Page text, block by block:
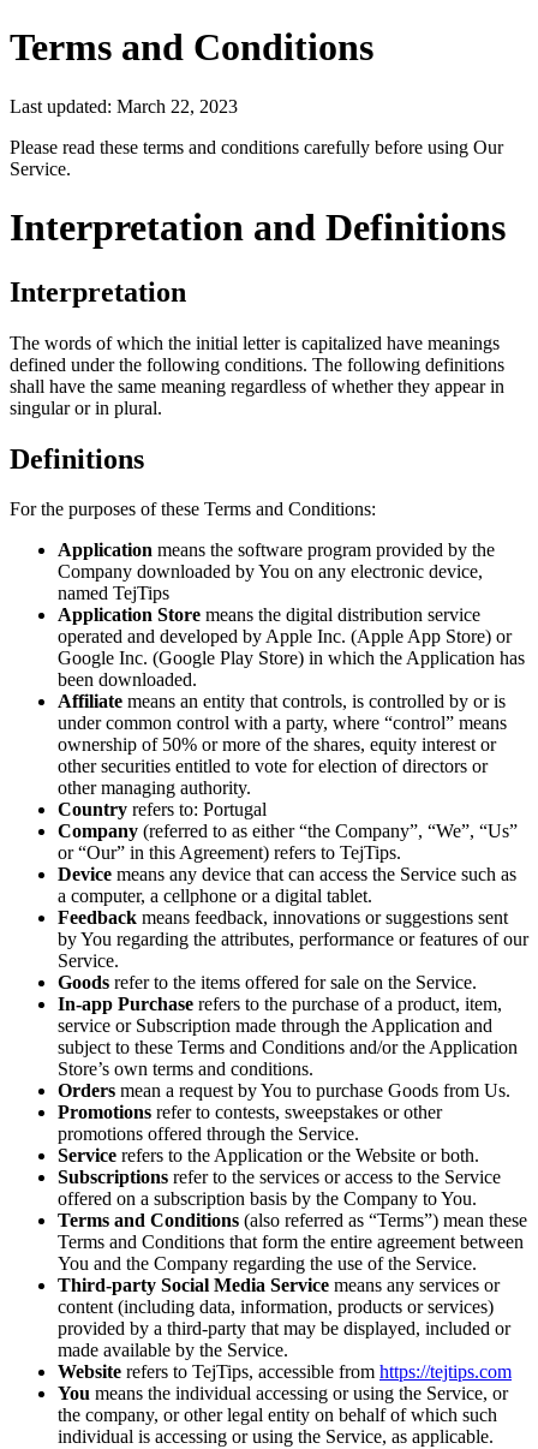
Terms and Conditions
Last updated: March 22, 2023
Please read these terms and conditions carefully before using Our
Service.
Interpretation and Definitions
Interpretation
The words of which the initial letter is capitalized have meanings
defined under the following conditions. The following definitions
shall have the same meaning regardless of whether they appear in
singular or in plural.
Definitions
For the purposes of these Terms and Conditions:
Application means the software program provided by the
Company downloaded by You on any electronic device,
named TejTips
Application Store means the digital distribution service
operated and developed by Apple Inc. (Apple App Store) or
Google Inc. (Google Play Store) in which the Application has
been downloaded.
Affiliate means an entity that controls, is controlled by or is
under common control with a party, where “control” means
ownership of 50% or more of the shares, equity interest or
other securities entitled to vote for election of directors or
other managing authority.
Country refers to: Portugal
Company (referred to as either “the Company”, “We”, “Us”
or “Our” in this Agreement) refers to TejTips.
Device means any device that can access the Service such as
a computer, a cellphone or a digital tablet.
Feedback means feedback, innovations or suggestions sent
by You regarding the attributes, performance or features of our
Service.
Goods refer to the items offered for sale on the Service.
In-app Purchase refers to the purchase of a product, item,
service or Subscription made through the Application and
subject to these Terms and Conditions and/or the Application
Store’s own terms and conditions.
Orders mean a request by You to purchase Goods from Us.
Promotions refer to contests, sweepstakes or other
promotions offered through the Service.
Service refers to the Application or the Website or both.
Subscriptions refer to the services or access to the Service
offered on a subscription basis by the Company to You.
Terms and Conditions (also referred as “Terms”) mean these
Terms and Conditions that form the entire agreement between
You and the Company regarding the use of the Service.
Third-party Social Media Service means any services or
content (including data, information, products or services)
provided by a third-party that may be displayed, included or
made available by the Service.
Website refers to TejTips, accessible from https://tejtips.com
You means the individual accessing or using the Service, or
the company, or other legal entity on behalf of which such
individual is accessing or using the Service, as applicable.